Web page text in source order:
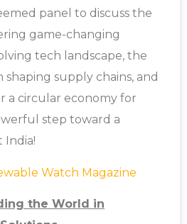
panel to discuss the
game-changing
tech landscape, the
shaping supply chains, and
a circular economy for
step toward a
India!
Watch Magazine
the World in